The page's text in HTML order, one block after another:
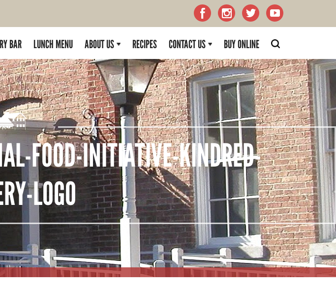
BAR LUNCH MENU ABOUT US RECIPES CONTACT US BUY ONLINE
FOOD-INITIATIVE-KINDRED-
LOGO